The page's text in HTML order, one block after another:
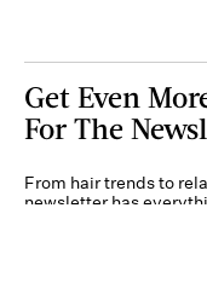
Get Even
For The
From hair trends to
newsletter has